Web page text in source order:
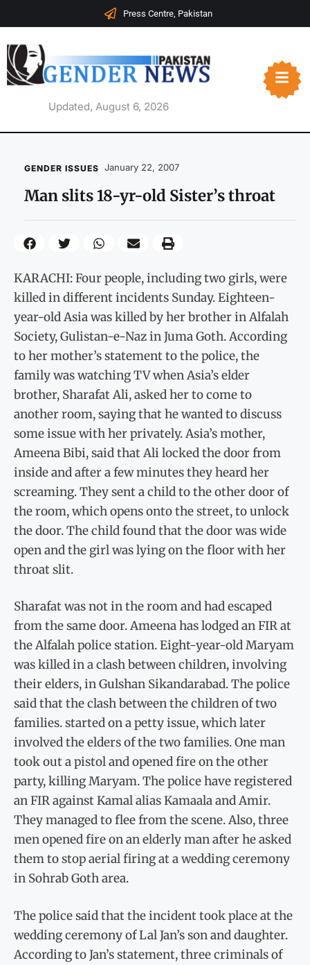
Press Centre, Pakistan
Updated, August 6, 2026
GENDER ISSUES January 22, 2007
Man slits 18-yr-old Sister’s throat
KARACHI: Four people, including two girls, were
killed in different incidents Sunday. Eighteen-
year-old Asia was killed by her brother in Alfalah
Society, Gulistan-e-Naz in Juma Goth. According
to her mother’s statement to the police, the
family was watching TV when Asia’s elder
brother, Sharafat Ali, asked her to come to
another room, saying that he wanted to discuss
some issue with her privately. Asia’s mother,
Ameena Bibi, said that Ali locked the door from
inside and after a few minutes they heard her
screaming. They sent a child to the other door of
the room, which opens onto the street, to unlock
the door. The child found that the door was wide
open and the girl was lying on the floor with her
throat slit.
Sharafat was not in the room and had escaped
from the same door. Ameena has lodged an FIR at
the Alfalah police station. Eight-year-old Maryam
was killed in a clash between children, involving
their elders, in Gulshan Sikandarabad. The police
said that the clash between the children of two
families. started on a petty issue, which later
involved the elders of the two families. One man
took out a pistol and opened fire on the other
party, killing Maryam. The police have registered
an FIR against Kamal alias Kamaala and Amir.
They managed to flee from the scene. Also, three
men opened fire on an elderly man after he asked
them to stop aerial firing at a wedding ceremony
in Sohrab Goth area.
The police said that the incident took place at the
wedding ceremony of Lal Jan’s son and daughter.
According to Jan’s statement, three criminals of